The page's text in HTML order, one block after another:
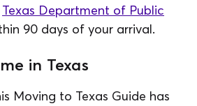
Texas Department of Public
90 days of your arrival.
in Texas
Moving to Texas Guide has